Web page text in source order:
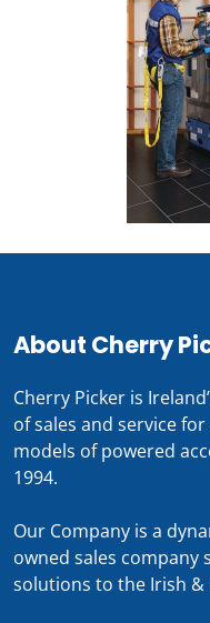
About Cherry
Cherry Picker is
of sales and service
models of powered
1994.
Our Company is a
owned sales company
solutions to the Irish &